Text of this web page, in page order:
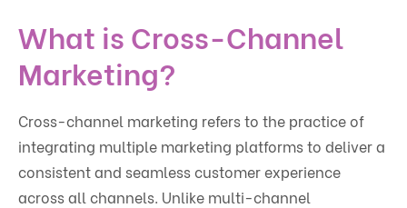
What is Cross-Channel
Marketing?
Cross-channel marketing refers to the practice of
integrating multiple marketing platforms to deliver a
consistent and seamless customer experience
across all channels. Unlike multi-channel